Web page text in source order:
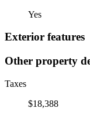
Yes
Exterior features
Other property
Taxes
$18,388